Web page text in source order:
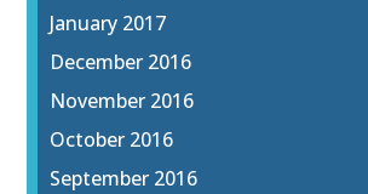
January 2017
December 2016
November 2016
October 2016
September 2016